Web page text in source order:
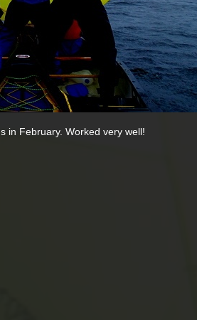
in February. Worked very well!